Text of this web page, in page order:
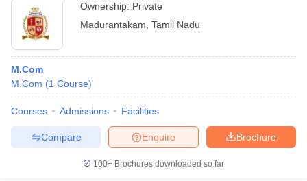
Ownership: Private
Madurantakam Tamil Nadu
M.Com
M.Com (1 Course)
Courses Admissions Facilities
Brochure
Enquire
Compare
100+ Brochures downloaded so far